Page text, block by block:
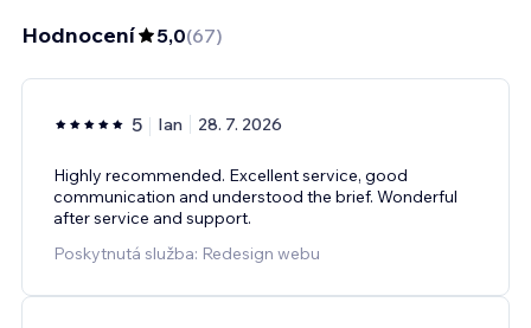
Hodnocení 5,0(67)
5 Ian 28. 7. 2026
Highly recommended. Excellent service, good
communication and understood the brief. Wonderful
after service and support.
Poskytnutá služba: Redesign webu